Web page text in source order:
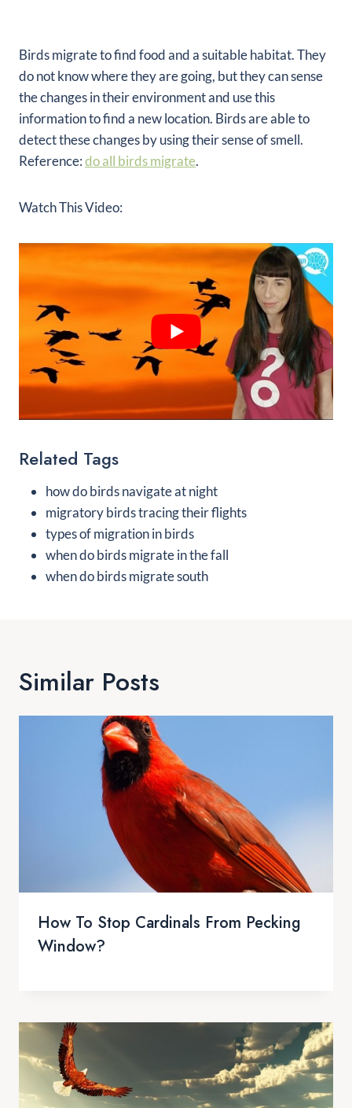
Birds migrate to find food and a suitable habitat. They
do not know where they are going, but they can sense
the changes in their environment and use this
information to find a new location. Birds are able to
detect these changes by using their sense of smell.
Reference:do all birds migrate.
Watch This Video:
Related Tags
how do birds navigate at night
migratory birds tracing their flights
types of migration in birds
when do birds migrate in the fall
when do birds migrate south
Similar Posts
How To Stop Cardinals From Pecking
Window?